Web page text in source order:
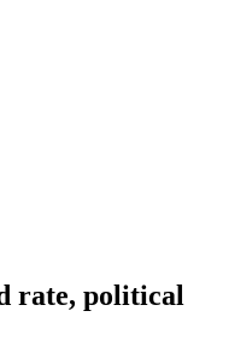
rate, political